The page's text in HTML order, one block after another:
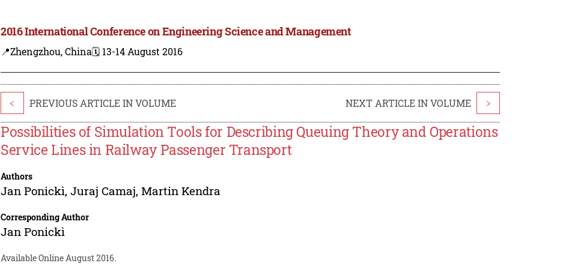
2016 International Conference on Engineering Science and Management
📍Zhengzhou, China🗓️ 13-14 August 2016
< PREVIOUS ARTICLE IN VOLUME NEXT ARTICLE IN VOLUME >
Possibilities of Simulation Tools for Describing Queuing Theory and Operations
Service Lines in Railway Passenger Transport
Authors
Jan Ponickì,Juraj Camaj,Martin Kendra
Corresponding Author
Jan Ponickì
Available Online August 2016.